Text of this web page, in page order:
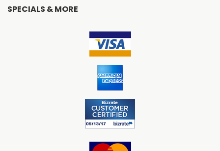
SPECIALS & MORE